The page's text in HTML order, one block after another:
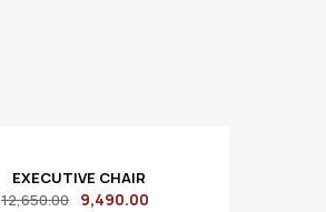
EXECUTIVE CHAIR
12,650.00
9,490.00